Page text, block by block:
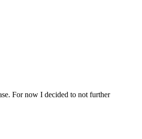
For now I decided to not further